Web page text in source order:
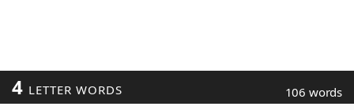
4 LETTER WORDS 106 words